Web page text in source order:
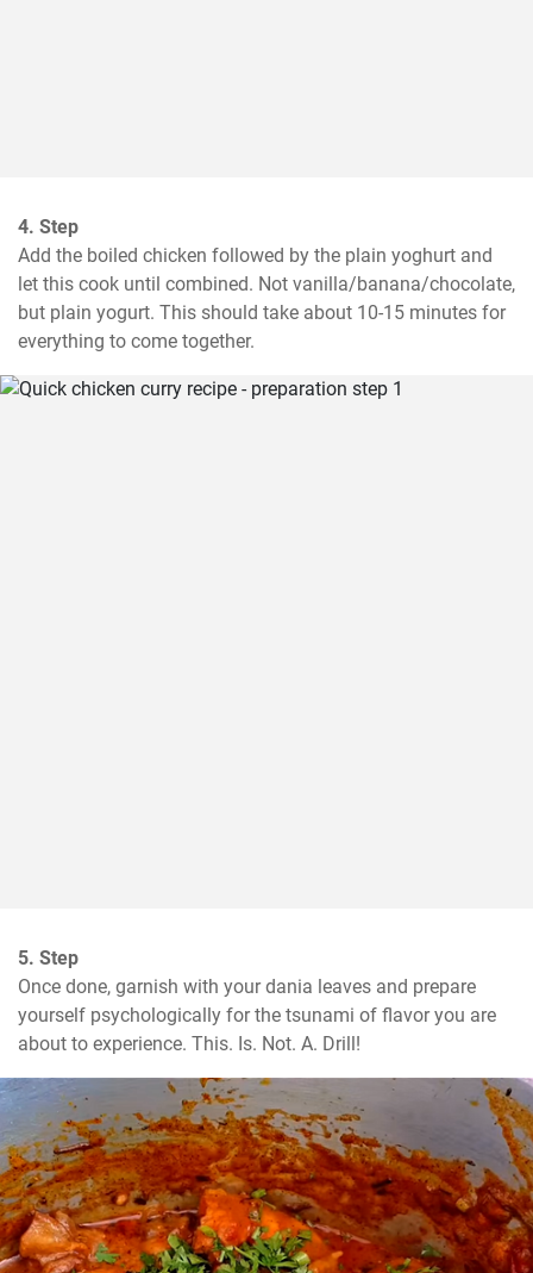
4. Step
Add the boiled chicken followed by the plain yoghurt and
let this cook until combined. Not vanilla/banana/chocolate,
but plain yogurt. This should take about 10-15 minutes for
everything to come together.
5. Step
Once done, garnish with your dania leaves and prepare
yourself psychologically for the tsunami of flavor you are
about to experience. This. Is. Not. A. Drill!